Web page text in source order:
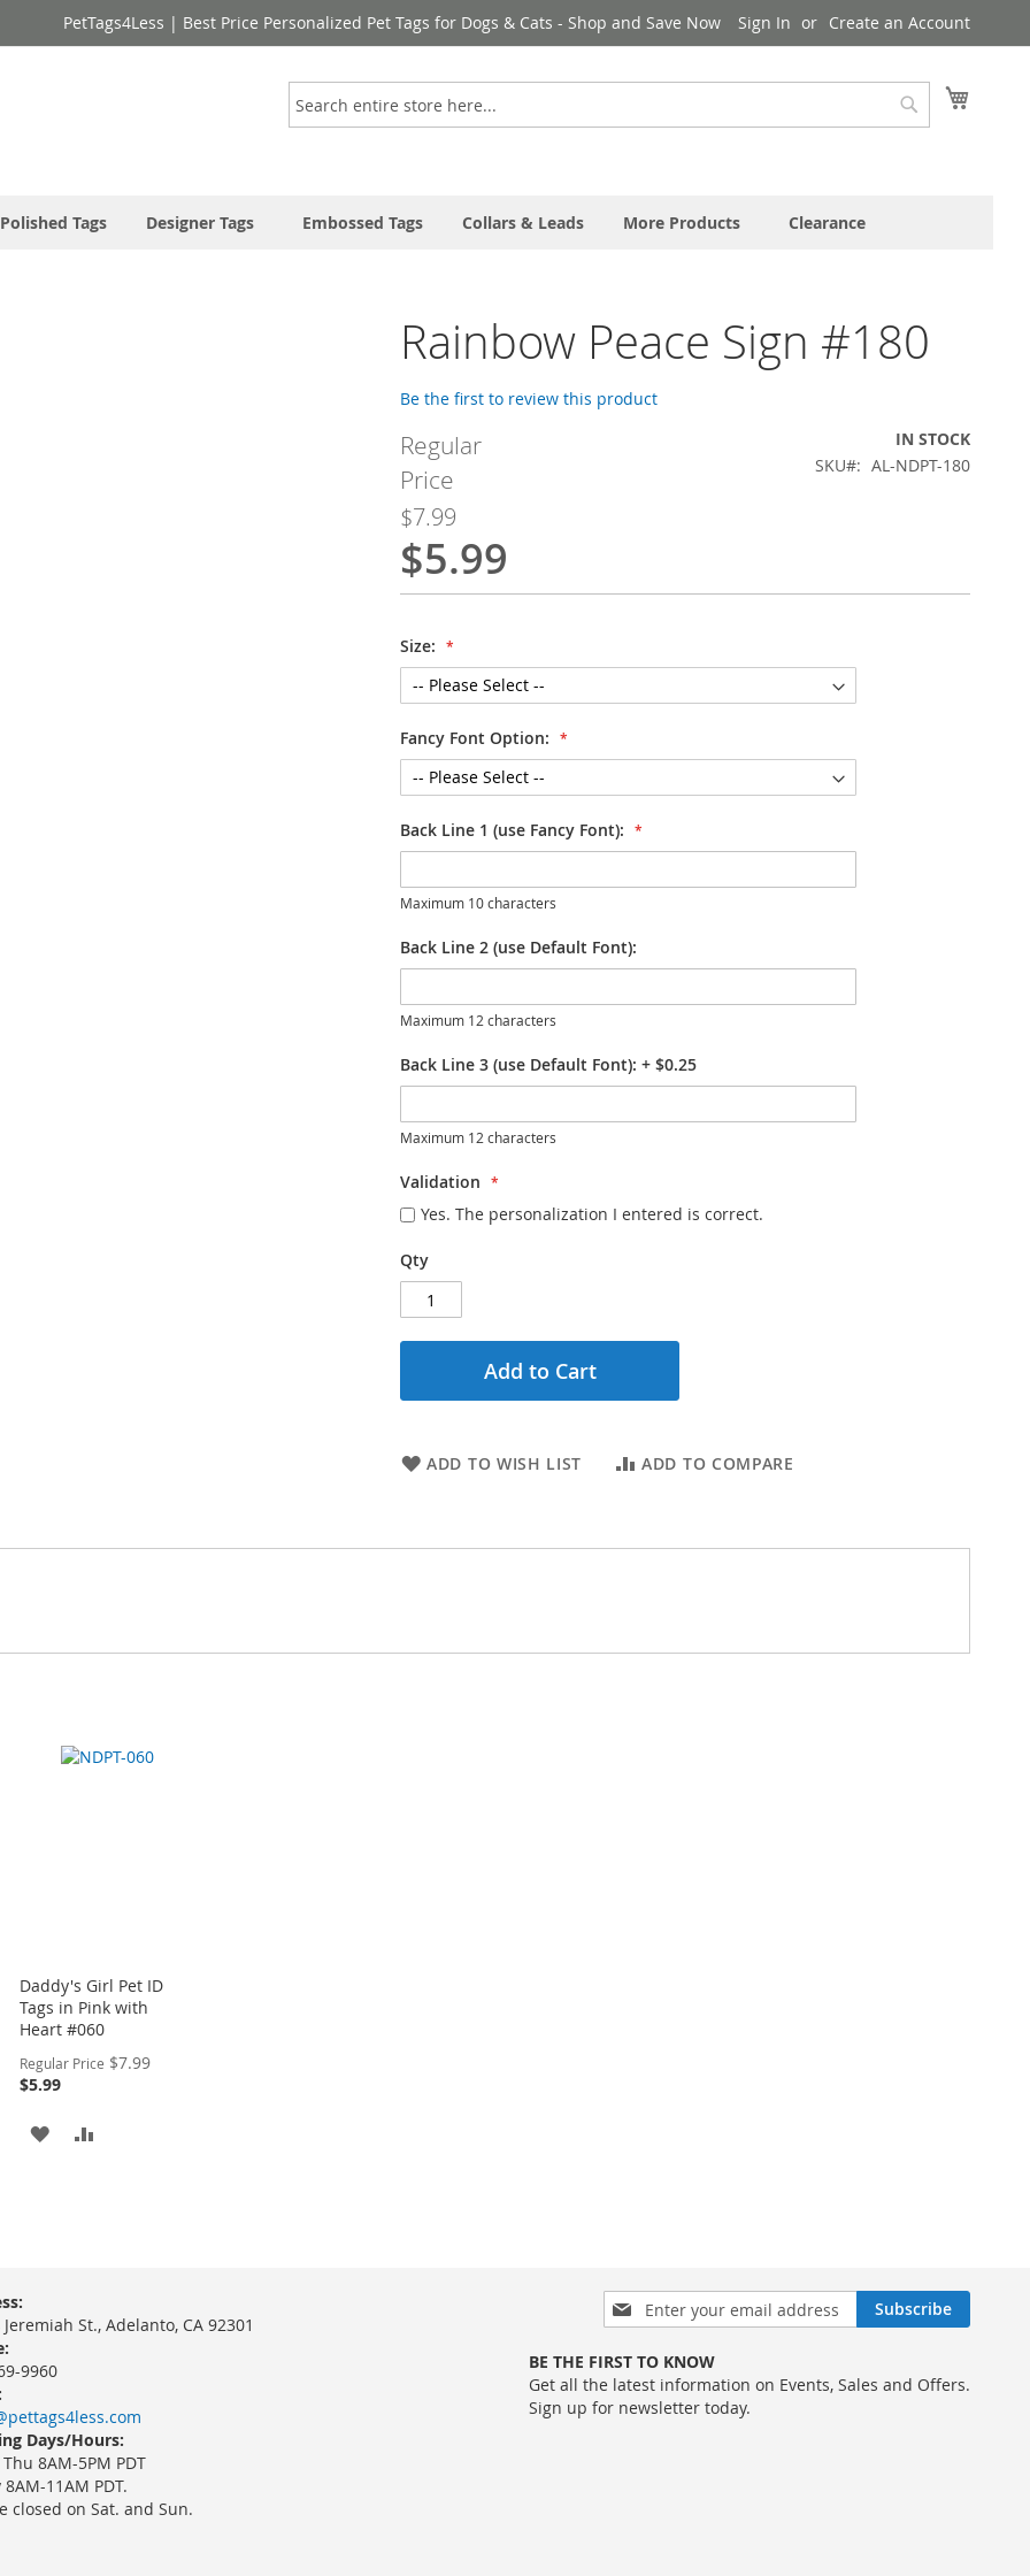
PetTags4Less | Best Price Personalized Pet Tags for Dogs & Cats - Shop and Save Now Sign In Create an Account
Search
Search
Polished Tags Designer Tags Embossed Tags Collars & Leads More Products Clearance
Rainbow Peace Sign #180
Be the first to review this product
Regular
Price
$7.99
Special
Price
$5.99
IN STOCK
SKU
AL-NDPT-180
Size:
Fancy Font Option:
Back Line 1 (use Fancy Font):
Maximum 10 characters
Back Line 2 (use Default Font):
Maximum 12 characters
Back Line 3 (use Default Font): + $0.25
Maximum 12 characters
Validation
Yes. The personalization I entered is correct.
Qty
Add to Cart
ADD TO WISH LIST ADD TO COMPARE
Daddy's Girl Pet ID
Tags in Pink with
Heart #060
Regular Price $7.99Special
$5.99
ADD
Sign
Up
Our
Newsletter:
Subscribe
Jeremiah St., Adelanto, CA 92301
9960
Days/Hours:
8AM-5PM PDT
8AM-11AM PDT.
closed on Sat. and Sun.
BE THE FIRST TO KNOW
Get all the latest information on Events, Sales and Offers.
Sign up for newsletter today.